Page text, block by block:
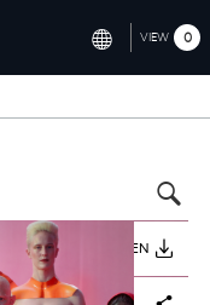
NORTH AMERICA (ENGLISH)
GERMANY (DEUTSCH)
VIEW 0
HERUNTERLADEN
Facebook
X LinkedInShare